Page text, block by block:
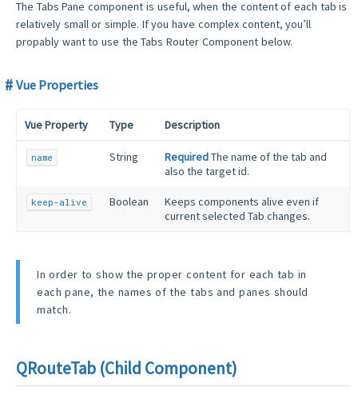
The Tabs Pane component is useful, when the content of each tab is
relatively small or simple. If you have complex content, you’ll
propably want to use the Tabs Router Component below.
Vue Properties
Vue Property Type Description
name String RequiredThe name of the tab and
also the target id.
keep-alive Boolean
Keeps components alive even if
current selected Tab changes.
In order to show the proper content for each tab in
each pane, the names of the tabs and panes should
match.
QRouteTab (Child Component)